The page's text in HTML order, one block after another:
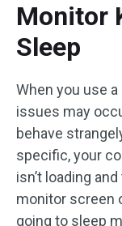
Monitor
Sleep
When you use
issues may
behave
specific, your
isn’t loading
monitor screen
going to sleep